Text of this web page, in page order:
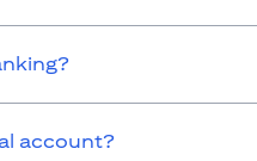
account?